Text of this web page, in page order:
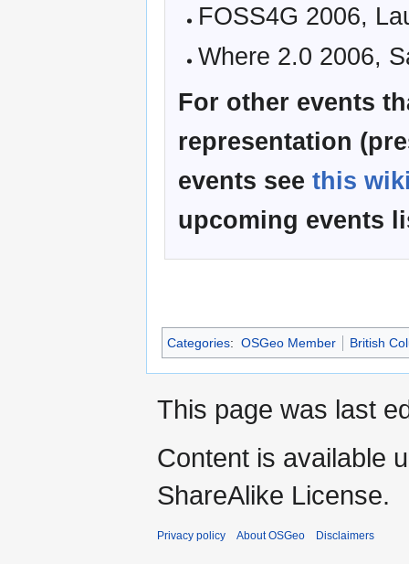
FOSS4G 2006,
Where 2.0 2006,
For other events
representation
events see this
upcoming events
Categories: OSGeo Member British
This page was last
Content is available
ShareAlike License.
Privacy policy About OSGeo Disclaimers